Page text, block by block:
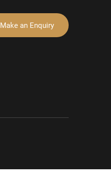
Make an Enquiry